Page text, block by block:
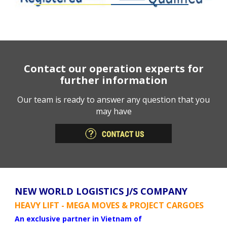
Contact our operation experts for
further information
Our team is ready to answer any question that you
may have
NEW WORLD LOGISTICS J/S COMPANY
HEAVY LIFT - MEGA MOVES & PROJECT CARGOES
An exclusive partner in Vietnam of